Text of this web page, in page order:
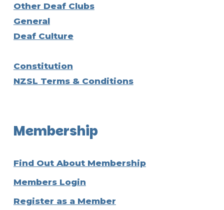
Other Deaf Clubs
General
Deaf Culture
Constitution
NZSL Terms & Conditions
Membership
Find Out About Membership
Members Login
Register as a Member